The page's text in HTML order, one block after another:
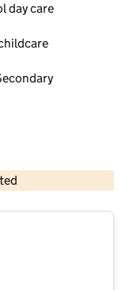
day care
and database rights 2026